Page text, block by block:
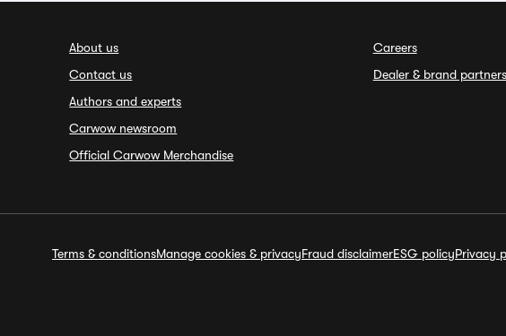
About us
Contact us
Authors and experts
Carwow newsroom
Official Carwow Merchandise
Careers
Dealer & brand partners
Terms & conditionsManage cookies & privacyFraud disclaimerESG policyPrivacy